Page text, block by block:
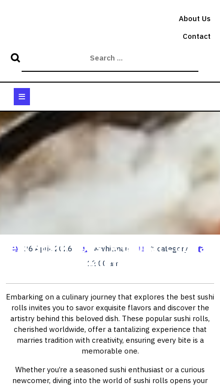
About Us
Contact
Button
Best Sushi Rolls: A Global Culinary
Journey
26 April, 2026 wwhitman
1 category
12:00 am
Embarking on a culinary journey that explores the best sushi
rolls invites you to savor exquisite flavors and discover the
artistry behind this beloved dish. These popular sushi rolls,
cherished worldwide, offer a tantalizing experience that
marries tradition with creativity, ensuring every bite is a
memorable one.
Whether you’re a seasoned sushi enthusiast or a curious
newcomer, diving into the world of sushi rolls opens your